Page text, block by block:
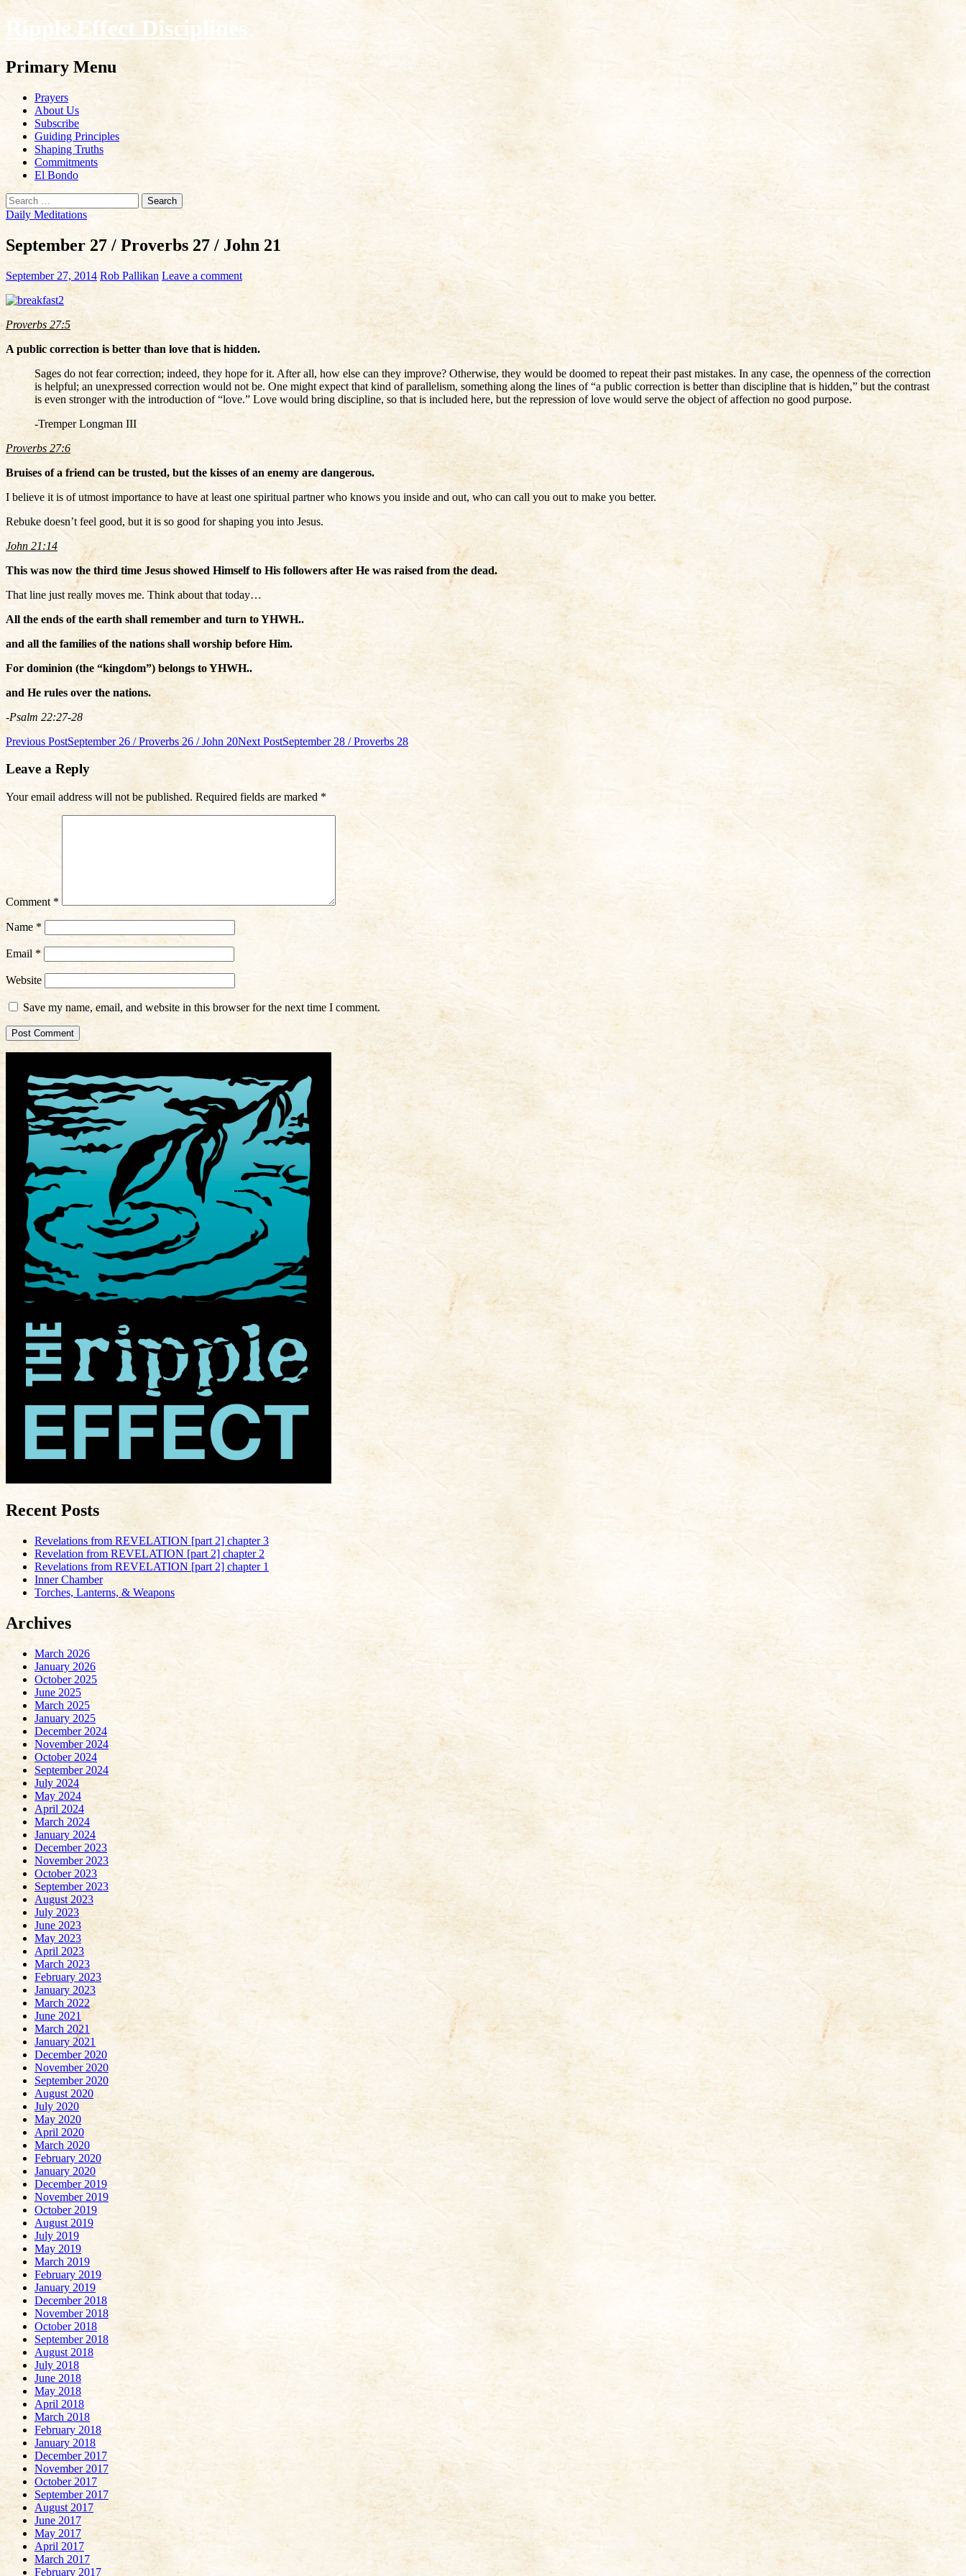
Ripple Effect Disciplines
Search
Primary Menu
Skip
content
Prayers
About Us
Subscribe
Guiding Principles
Shaping Truths
Commitments
El Bondo
Search
for:
Daily Meditations
September 27 / Proverbs 27 / John 21
September 27, 2014 Rob Pallikan Leave a comment
Proverbs 27:5
A public correction is better than love that is hidden.
Sages do not fear correction; indeed, they hope for it. After all, how else can they improve? Otherwise, they would be doomed to repeat their past mistakes. In any case, the openness of the correction
is helpful; an unexpressed correction would not be. One might expect that kind of parallelism, something along the lines of “a public correction is better than discipline that is hidden,” but the contrast
is even stronger with the introduction of “love.” Love would bring discipline, so that is included here, but the repression of love would serve the object of affection no good purpose.
-Tremper Longman III
Proverbs 27:6
Bruises of a friend can be trusted, but the kisses of an enemy are dangerous.
I believe it is of utmost importance to have at least one spiritual partner who knows you inside and out, who can call you out to make you better.
Rebuke doesn’t feel good, but it is so good for shaping you into Jesus.
John 21:14
This was now the third time Jesus showed Himself to His followers after He was raised from the dead.
That line just really moves me. Think about that today…
All the ends of the earth shall remember and turn to YHWH..
and all the families of the nations shall worship before Him.
For dominion (the “kingdom”) belongs to YHWH..
and He rules over the nations.
-Psalm 22:27-28
Post
navigation
Previous PostSeptember 26 / Proverbs 26 / John 20Next PostSeptember 28 / Proverbs 28
Leave a Reply
Your email address will not be published. Required fields are marked *
Comment *
Name *
Email *
Website
Save my name, email, and website in this browser for the next time I comment.
Recent Posts
Revelations from REVELATION [part 2] chapter 3
Revelation from REVELATION [part 2] chapter 2
Revelations from REVELATION [part 2] chapter 1
Inner Chamber
Torches, Lanterns, & Weapons
Archives
March 2026
January 2026
October 2025
June 2025
March 2025
January 2025
December 2024
November 2024
October 2024
September 2024
July 2024
May 2024
April 2024
March 2024
January 2024
December 2023
November 2023
October 2023
September 2023
August 2023
July 2023
June 2023
May 2023
April 2023
March 2023
February 2023
January 2023
March 2022
June 2021
March 2021
January 2021
December 2020
November 2020
September 2020
August 2020
July 2020
May 2020
April 2020
March 2020
February 2020
January 2020
December 2019
November 2019
October 2019
August 2019
July 2019
May 2019
March 2019
February 2019
January 2019
December 2018
November 2018
October 2018
September 2018
August 2018
July 2018
June 2018
May 2018
April 2018
March 2018
February 2018
January 2018
December 2017
November 2017
October 2017
September 2017
August 2017
June 2017
May 2017
April 2017
March 2017
February 2017